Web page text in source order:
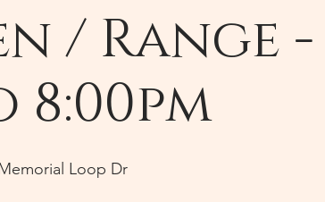
/ Range -
8:00pm
Loop Dr